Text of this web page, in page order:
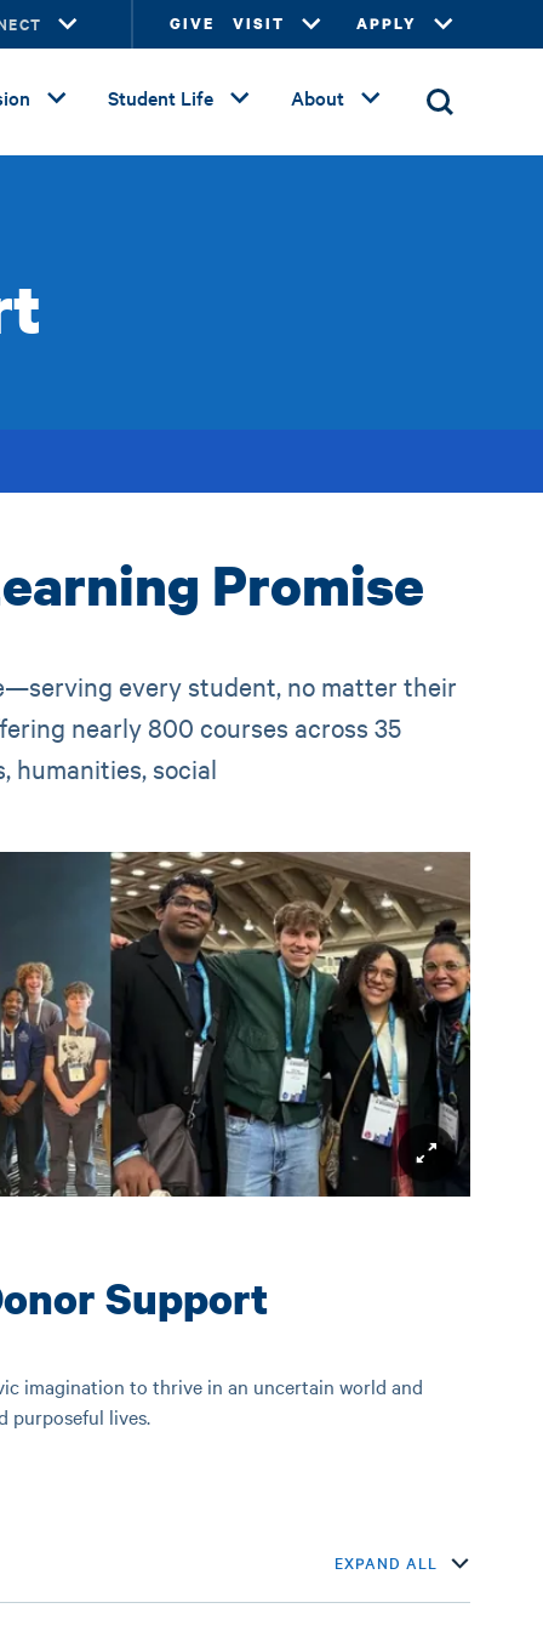
GIVE VISIT APPLY
Student Life About
Promise
every student, no matter their
nearly 800 courses across 35
humanities, social
Support
imagination to thrive in an uncertain world and
purposeful lives.
EXPAND ALL